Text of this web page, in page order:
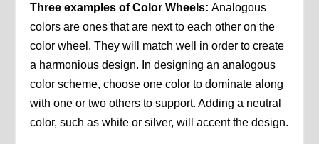
Three examples of Color Wheels:Analogous
colors are ones that are next to each other on the
color wheel. They will match well in order to create
a harmonious design. In designing an analogous
color scheme, choose one color to dominate along
with one or two others to support. Adding a neutral
color, such as white or silver, will accent the design.